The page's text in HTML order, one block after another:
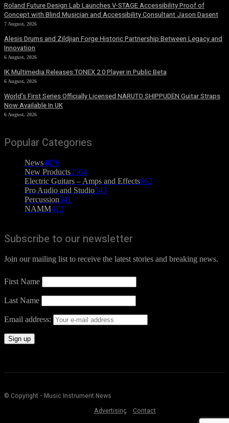
Roland Future Design Lab Launches V-STAGE Accessibility Proof of
Concept with Blind Musician and Accessibility Consultant Jason Dasent
7 August, 2026
Alesis Drums and Zildjian Forge Historic Partnership Between Legacy and
Innovation
6 August, 2026
IK Multimedia Releases TONEX 2.0 Player in Public Beta
6 August, 2026
World’s First Series Officially Licensed NARUTO SHIPPUDEN Guitar Straps
Now Available In UK
6 August, 2026
Popular Categories
News4076
New Products2564
Electric Guitars – Amps and Effects862
Pro Audio and Studio543
Percussion541
NAMM412
Subscribe to our newsletter
Join our mailing list to receive the latest stories and breaking news.
First Name
Last Name
Email address:
© Copyright - Music Instrument News
Advertising
Contact